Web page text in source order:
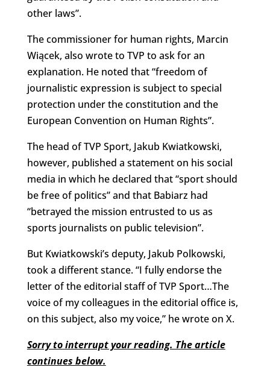
other laws”.
The commissioner for human rights, Marcin
Wiącek, also wrote to TVP to ask for an
explanation. He noted that “freedom of
journalistic expression is subject to special
protection under the constitution and the
European Convention on Human Rights”.
The head of TVP Sport, Jakub Kwiatkowski,
however, published a statement on his social
media in which he declared that “sport should
be free of politics” and that Babiarz had
“betrayed the mission entrusted to us as
sports journalists on public television”.
But Kwiatkowski’s deputy, Jakub Polkowski,
took a different stance. “I fully endorse the
letter of the editorial staff of TVP Sport…The
voice of my colleagues in the editorial office is,
on this subject, also my voice,” he wrote on X.
Sorry to interrupt your reading. The article
continues below.